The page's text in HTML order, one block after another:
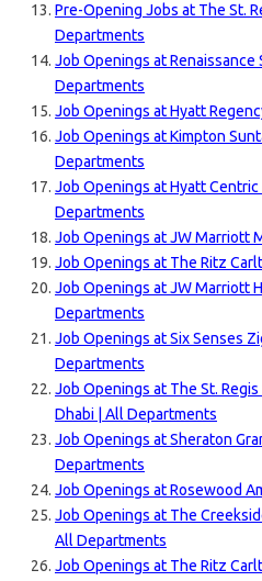
Pre-Opening Jobs at The St.
Departments
Job Openings at Renaissance
Departments
Job Openings at Hyatt
Job Openings at Kimpton
Departments
Job Openings at Hyatt
Departments
Job Openings at JW Marriott
Job Openings at The Ritz
Job Openings at JW Marriott
Departments
Job Openings at Six Senses
Departments
Job Openings at The St.
Dhabi | All Departments
Job Openings at Sheraton
Departments
Job Openings at Rosewood
Job Openings at The
All Departments
Job Openings at The Ritz